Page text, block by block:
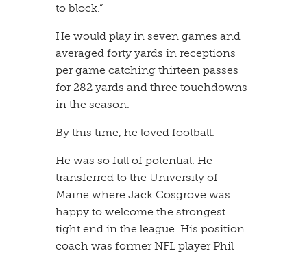
to block.”
​He would play in seven games and
averaged forty yards in receptions
per game catching thirteen passes
for 282 yards and three touchdowns
in the season.
​By this time, he loved football.
​He was so full of potential. He
transferred to the University of
Maine where Jack Cosgrove was
happy to welcome the strongest
tight end in the league. His position
coach was former NFL player Phil